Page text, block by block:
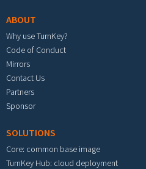
ABOUT
Why use TurnKey?
Code of Conduct
Mirrors
Contact Us
Partners
Sponsor
SOLUTIONS
Core: common base image
TurnKey Hub: cloud deployment